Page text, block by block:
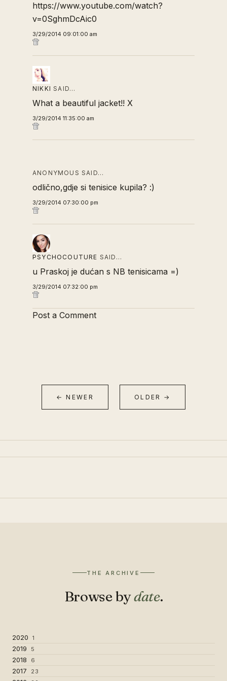
https://www.youtube.com/watch?
v=0SghmDcAic0
3/29/2014 09:01:00 am
NIKKI SAID…
What a beautiful jacket!! X
3/29/2014 11:35:00 am
ANONYMOUS SAID…
odlično,gdje si tenisice kupila? :)
3/29/2014 07:30:00 pm
PSYCHOCOUTURE SAID…
u Praskoj je dućan s NB tenisicama =)
3/29/2014 07:32:00 pm
Post a Comment
← NEWER OLDER →
THE ARCHIVE
Browse bydate.
2020 1
2019 5
2018 6
2017 23